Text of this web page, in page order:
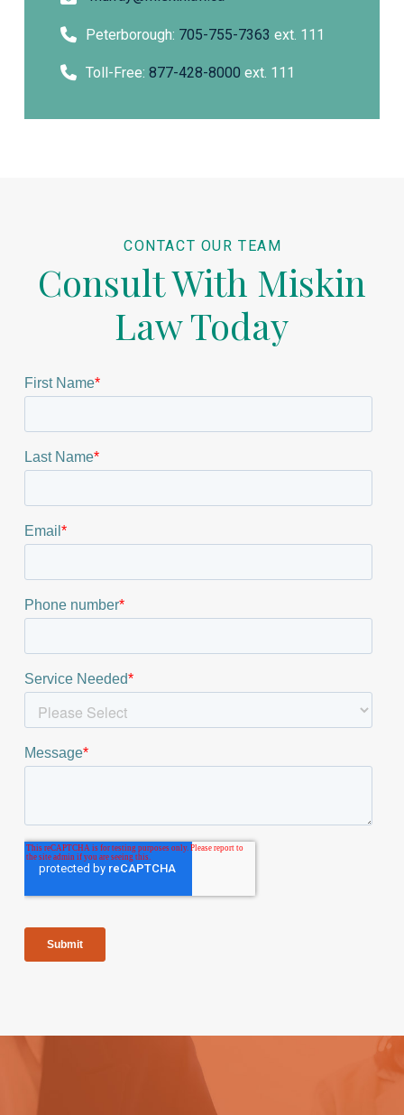
Peterborough: 705-755-7363 ext. 111
Toll-Free: 877-428-8000 ext. 111
CONTACT OUR TEAM
Consult With Miskin
Law Today